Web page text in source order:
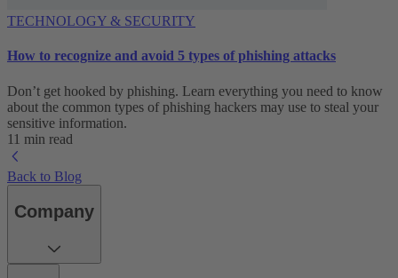
TECHNOLOGY & SECURITY
How to recognize and avoid 5 types of phishing attacks
Don’t get hooked by phishing. Learn everything you need to know
about the common types of phishing hackers may use to steal your
sensitive information.
11 min read
Back to Blog
Company